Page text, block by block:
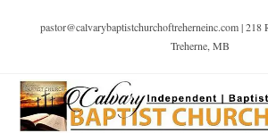
pastor@calvarybaptistchurchoftreherneinc.com |
Treherne, MB